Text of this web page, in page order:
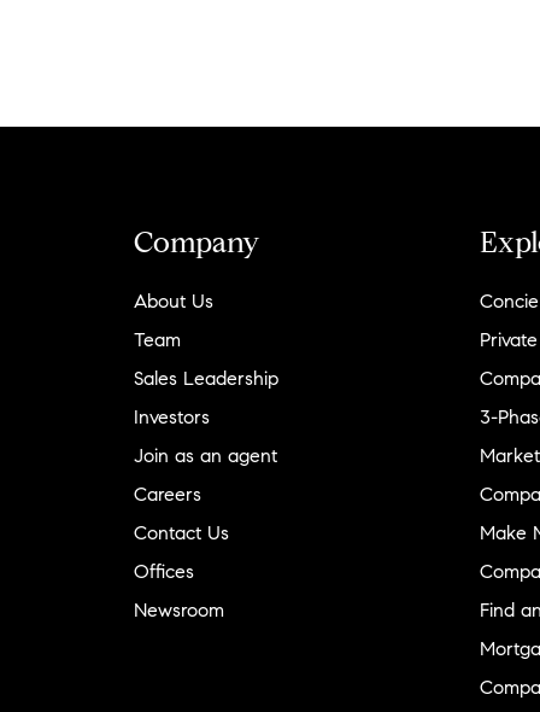
Company
About Us
Team
Sales Leadership
Investors
Join as an agent
Careers
Contact Us
Offices
Newsroom
3-
Make
Find